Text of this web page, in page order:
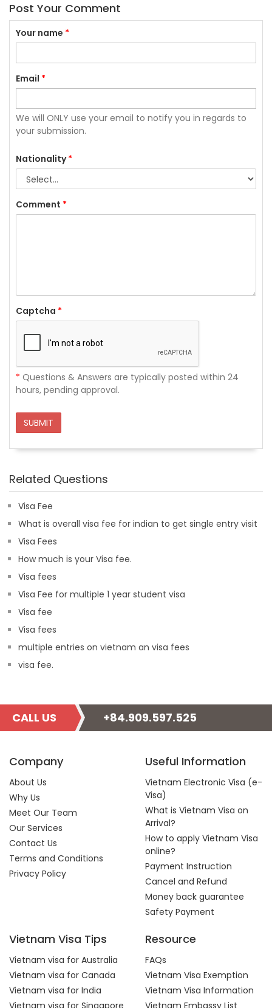
Post Your Comment
Your name *
Email *
We will ONLY use your email to notify you in regards to
your submission.
Nationality*
Comment *
Captcha *
* Questions & Answers are typically posted within 24
hours, pending approval.
SUBMIT
Related Questions
Visa Fee
What is overall visa fee for indian to get single entry visit
Visa Fees
How much is your Visa fee.
Visa fees
Visa Fee for multiple 1 year student visa
Visa fee
Visa fees
multiple entries on vietnam an visa fees
visa fee.
CALL US +84.909.597.525
Company
About Us
Why Us
Meet Our Team
Our Services
Contact Us
Terms and Conditions
Privacy Policy
Useful Information
Vietnam Electronic Visa (e-
Visa)
What is Vietnam Visa on
Arrival?
How to apply Vietnam Visa
online?
Payment Instruction
Cancel and Refund
Money back guarantee
Safety Payment
Vietnam Visa Tips
Vietnam visa for Australia
Vietnam visa for Canada
Vietnam visa for India
Vietnam visa for Singapore
Resource
FAQs
Vietnam Visa Exemption
Vietnam Visa Information
Vietnam Embassy List